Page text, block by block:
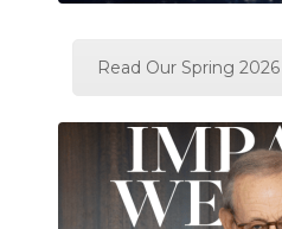
Read Our Spring